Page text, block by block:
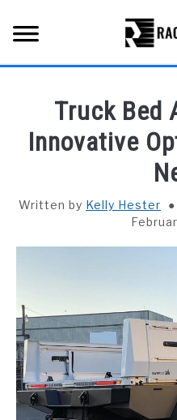
content
ALL TYPES OF RACKS
INSTALLATION &
CONTACT US
Truck Bed
Innovative
Written by Kelly Hester